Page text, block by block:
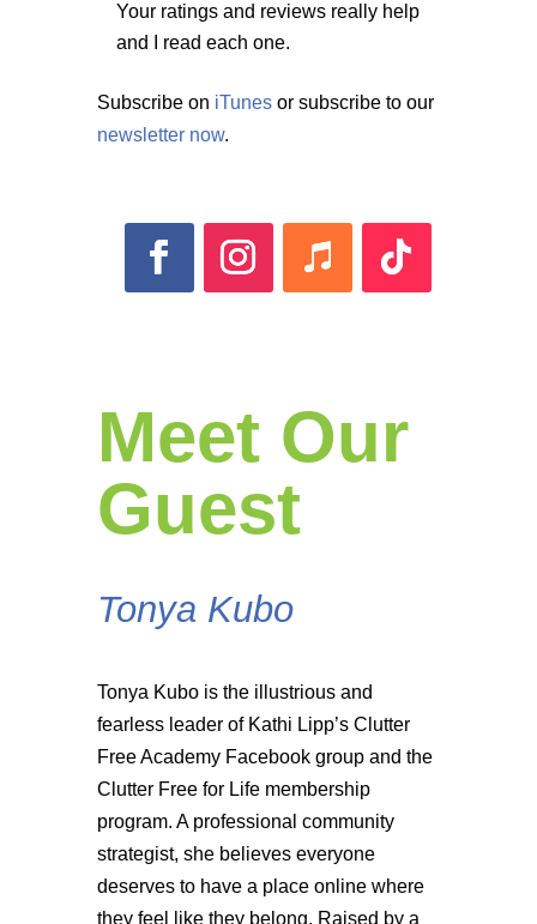
Your ratings and reviews really help
and I read each one.
Subscribe on iTunesor subscribe to our
newsletter now.
Meet Our
Guest
Tonya Kubo
Tonya Kubo is the illustrious and
fearless leader of Kathi Lipp’s Clutter
Free Academy Facebook group and the
Clutter Free for Life membership
program. A professional community
strategist, she believes everyone
deserves to have a place online where
they feel like they belong. Raised by a